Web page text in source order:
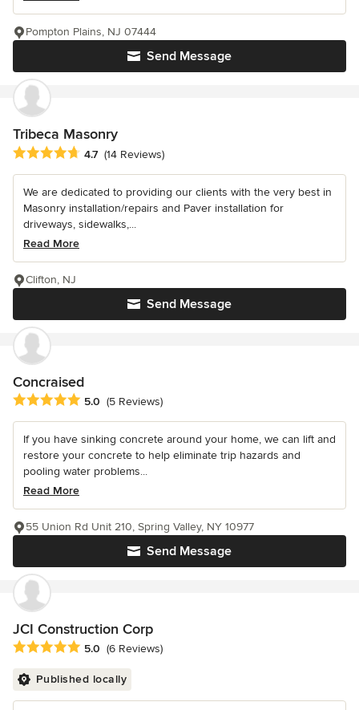
Send Message
Pompton Plains, NJ 07444
Tribeca Masonry
Average rating: 4.7 out of 5 stars
4.7 (14 Reviews)
We are dedicated to providing our clients with the very best in
Masonry installation/repairs and Paver installation for
driveways, sidewalks,...
Read More
Send Message
Clifton, NJ
Concraised
Average rating: 5 out of 5 stars
5.0 (5 Reviews)
If you have sinking concrete around your home, we can lift and
restore your concrete to help eliminate trip hazards and
pooling water problems...
Read More
Send Message
55 Union Rd Unit 210, Spring Valley, NY 10977
JCI Construction Corp
Average rating: 5 out of 5 stars
5.0 (6 Reviews)
Published locally